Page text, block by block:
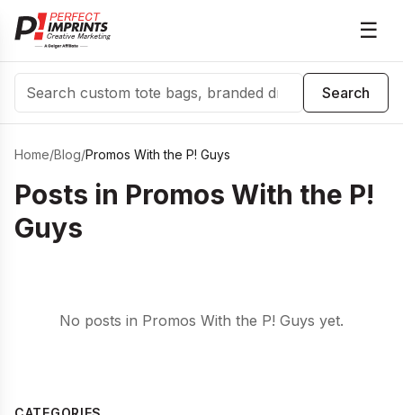
☰
Search
Search
Home/Blog/Promos With the P! Guys
Posts in Promos With the P!
Guys
No posts in Promos With the P! Guys yet.